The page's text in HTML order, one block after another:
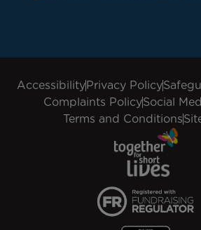
AccessibilityPrivacy Policy
Complaints PolicySocial
Terms and Conditions